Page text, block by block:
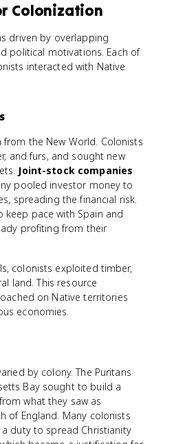
Colonization
driven by overlapping
political motivations. Each of
interacted with Native
from the New World. Colonists
and furs, and sought new
Joint-stock companies
pooled investor money to
spreading the financial risk.
keep pace with Spain and
profiting from their
colonists exploited timber,
land. This resource
on Native territories
economies.
by colony. The Puritans
Bay sought to build a
what they saw as
of England. Many colonists
duty to spread Christianity